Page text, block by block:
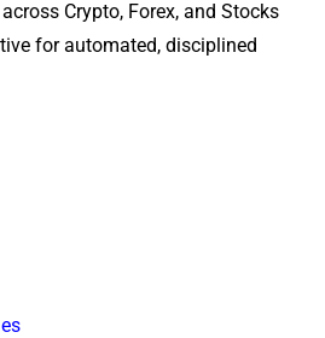
Crypto, Forex, and Stocks
for automated, dis​cipline⁠d